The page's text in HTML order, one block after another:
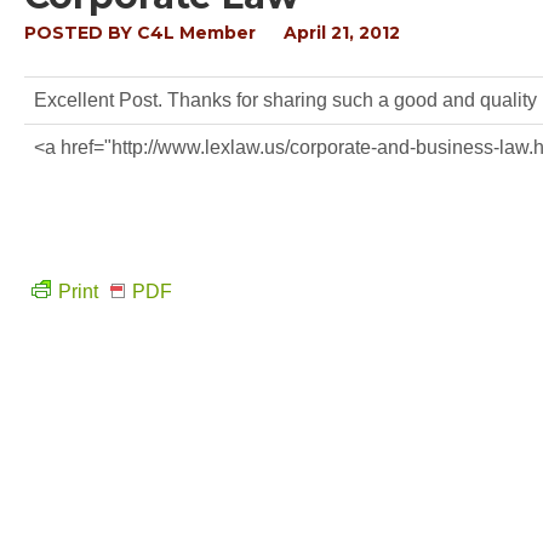
POSTED BY C4L Member April 21, 2012
Excellent Post. Thanks for sharing such a good and
<a href="http://www.lexlaw.us/corporate-and-business-
Print PDF